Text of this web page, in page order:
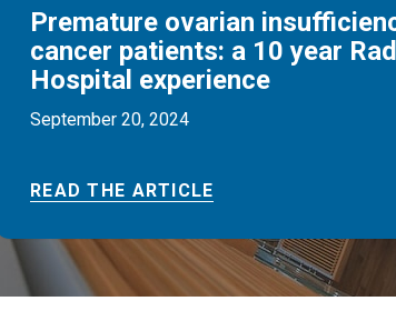
Premature ovarian
cancer patients: a 10 year
Hospital experience
September 20, 2024
READ THE ARTICLE